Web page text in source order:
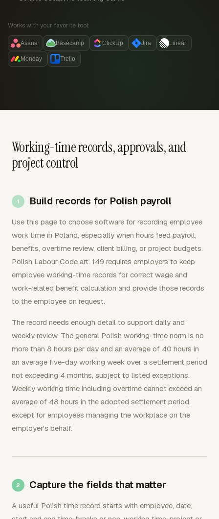
Works with your favorite tool:
Asana Basecamp ClickUp Jira Linear
Monday Trello
Working-time records, approvals, and
project control
Build records for Polish payroll
Use this page to choose software for recording employee
work time in Poland, especially when hours feed payroll,
benefits, overtime review, client billing, or project budgets.
Polish Labour Code art. 149 requires employers to keep
employee working-time records for correct wage and
work-related benefit calculation and provide those records
to the employee on request.
The record needs enough detail to support daily and
weekly review. The general Polish working-time norm is no
more than 8 hours per day and an average of 40 hours in
an average five-day working week over a settlement period
not exceeding 4 months, subject to listed exceptions.
Weekly working time including overtime cannot exceed an
average of 48 hours in the adopted settlement period,
except for employees managing the workplace on the
employer's behalf.
Capture the fields that matter
A useful Polish time record starts with employee, date,